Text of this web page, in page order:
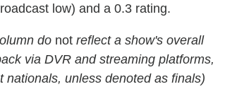
low) and a 0.3 rating.
do not reflect a show's overall
via DVR and streaming platforms,
unless denoted as finals)